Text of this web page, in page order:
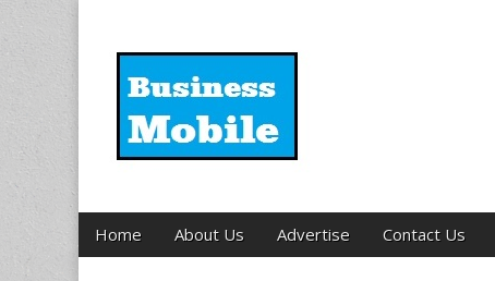
Business
Main
menu
Skip
to
Home About Us Advertise Contact Us